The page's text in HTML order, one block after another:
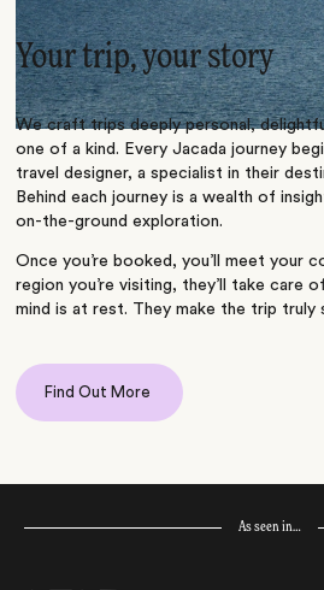
Your trip, your story
We craft trips deeply personal,
one of a kind. Every Jacada journey
travel designer, a specialist in their
Behind each journey is a wealth of
on-the-ground exploration.
Once you’re booked, you’ll meet your
region you’re visiting, they’ll take care
mind is at rest. They make the trip truly
Find Out More
As seen in…